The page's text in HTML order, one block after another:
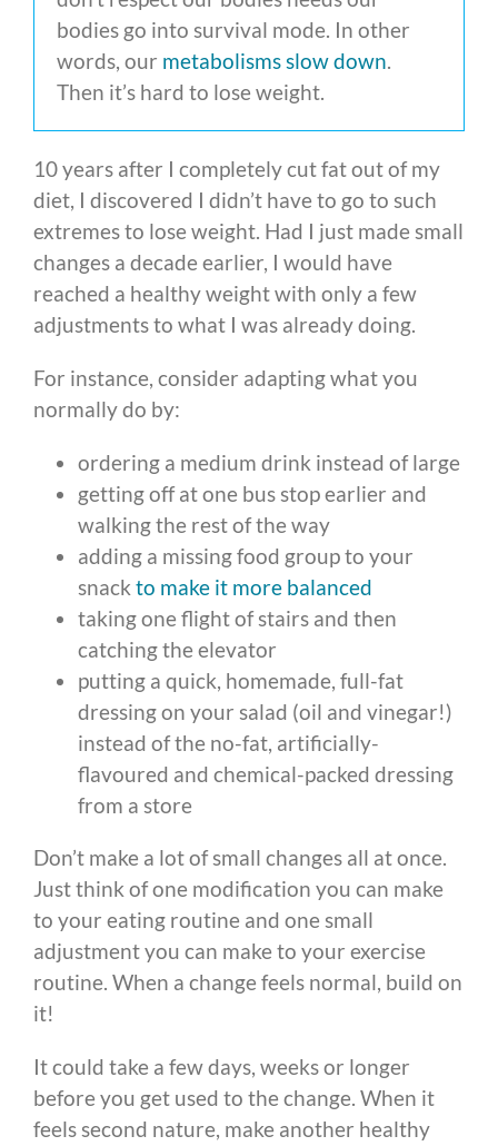
bodies go into survival mode. In other
words, our metabolisms slow down.
Then it’s hard to lose weight.
10 years after I completely cut fat out of my
diet, I discovered I didn’t have to go to such
extremes to lose weight. Had I just made small
changes a decade earlier, I would have
reached a healthy weight with only a few
adjustments to what I was already doing.
For instance, consider adapting what you
normally do by:
ordering a medium drink instead of large
getting off at one bus stop earlier and
walking the rest of the way
adding a missing food group to your
snack to make it more balanced
taking one flight of stairs and then
catching the elevator
putting a quick, homemade, full-fat
dressing on your salad (oil and vinegar!)
instead of the no-fat, artificially-
flavoured and chemical-packed dressing
from a store
Don’t make a lot of small changes all at once.
Just think of one modification you can make
to your eating routine and one small
adjustment you can make to your exercise
routine. When a change feels normal, build on
it!
It could take a few days, weeks or longer
before you get used to the change. When it
feels second nature, make another healthy